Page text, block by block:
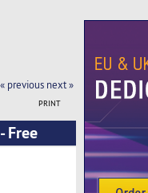
« previous next »
PRINT
Free